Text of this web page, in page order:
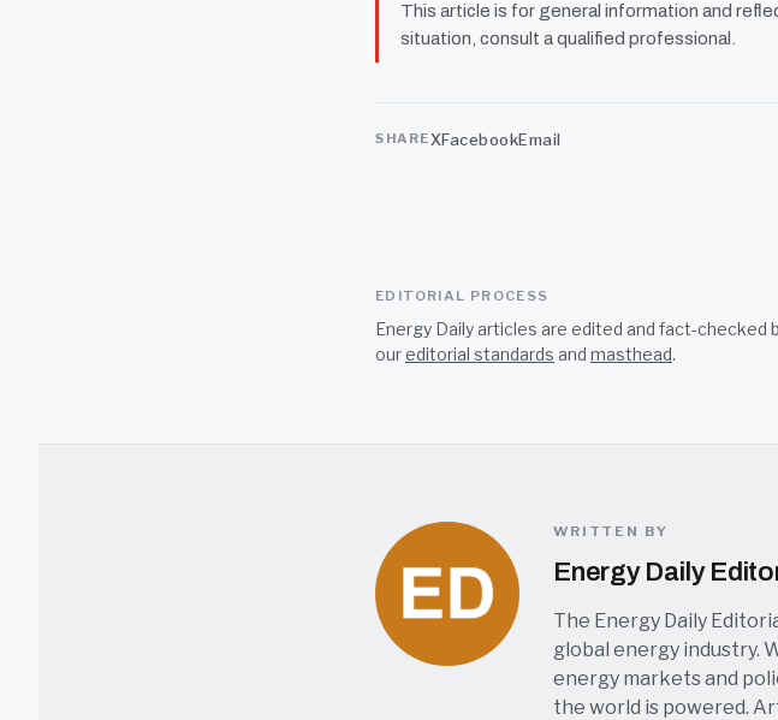
This article is for general information and
situation, consult a qualified professional.
SHAREXFacebookEmail
EDITORIAL PROCESS
Energy Daily articles are edited and fact-
oureditorial standards and masthead.
WRITTEN BY
Energy Daily
The Energy Daily
global energy industry.
energy markets and
the world is powered.